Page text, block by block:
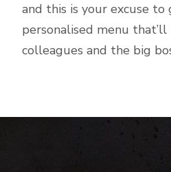
and this is your excuse
personalised menu
colleagues and the big